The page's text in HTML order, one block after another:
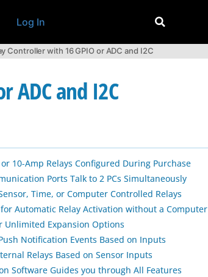
Log In
Controller with 16 GPIO or ADC and I2C
ADC and I2C
or 10-Amp Relays Configured During Purchase
Ports Talk to 2 PCs Simultaneously
Time, or Computer Controlled Relays
Automatic Relay Activation without a Computer
Unlimited Expansion Options
Notification Events Based on Inputs
Relays Based on Sensor Inputs
Software Guides you through All Features